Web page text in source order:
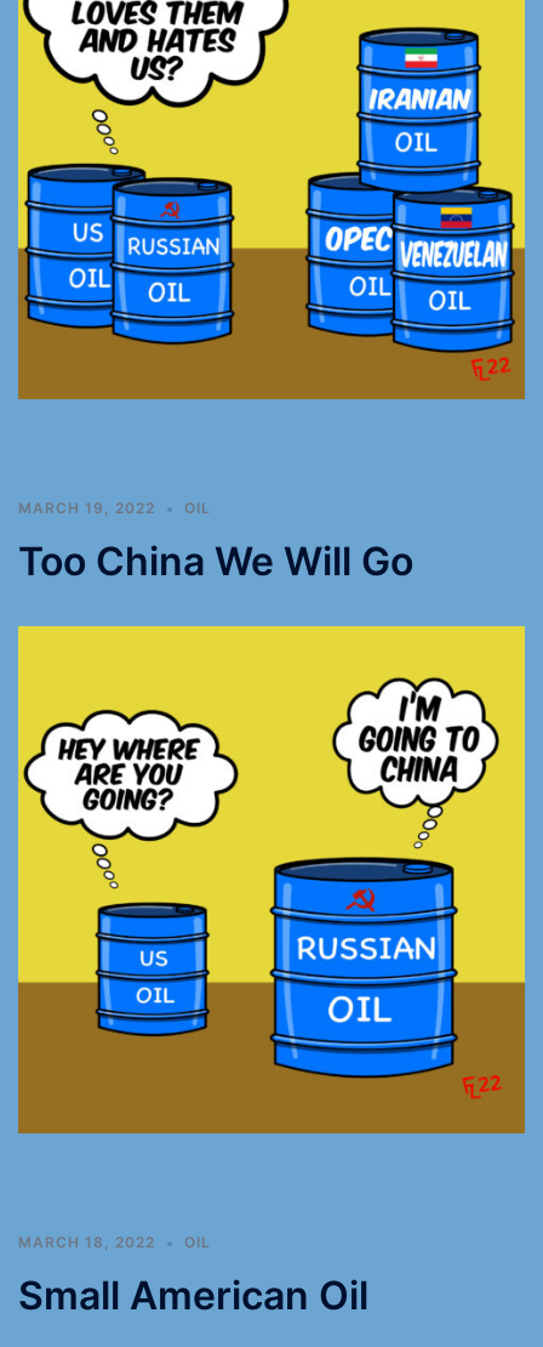
MARCH 19, 2022 OIL
Too China We Will Go
MARCH 18, 2022 OIL
Small American Oil